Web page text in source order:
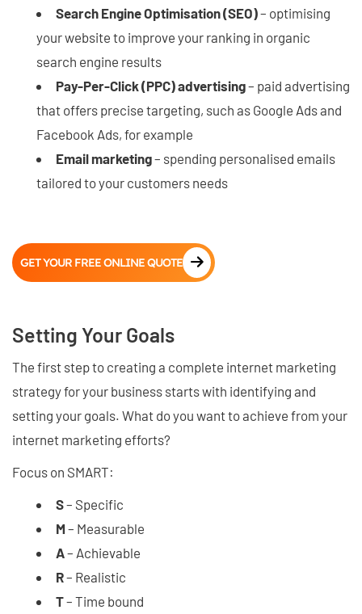
Search Engine Optimisation (SEO)– optimising
your website to improve your ranking in organic
search engine results
Pay-Per-Click (PPC) advertising– paid advertising
that offers precise targeting, such as Google Ads and
Facebook Ads, for example
Email marketing– spending personalised emails
tailored to your customers needs
GET YOUR FREE ONLINE QUOTE
Setting Your Goals
The first step to creating a complete internet marketing
strategy for your business starts with identifying and
setting your goals. What do you want to achieve from your
internet marketing efforts?
Focus on SMART:
S– Specific
M– Measurable
A– Achievable
R– Realistic
T– Time bound